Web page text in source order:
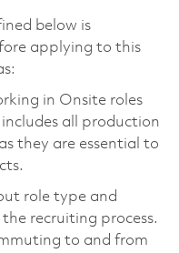
below is
applying to this
in Onsite roles
all production
they are essential to
role type and
recruiting process.
to and from